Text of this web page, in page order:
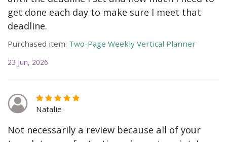
get done each day to make sure I meet that
deadline.
Purchased item: Two-Page Weekly Vertical Planner
23 Jun, 2026
Natalie
Not necessarily a review because all of your